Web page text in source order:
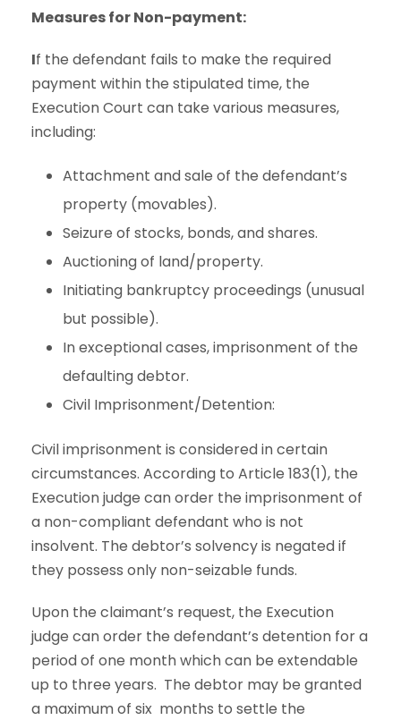
Measures for Non-payment:
If the defendant fails to make the required
payment within the stipulated time, the
Execution Court can take various measures,
including:
Attachment and sale of the defendant’s
property (movables).
Seizure of stocks, bonds, and shares.
Auctioning of land/property.
Initiating bankruptcy proceedings (unusual
but possible).
In exceptional cases, imprisonment of the
defaulting debtor.
Civil Imprisonment/Detention:
Civil imprisonment is considered in certain
circumstances. According to Article 183(1), the
Execution judge can order the imprisonment of
a non-compliant defendant who is not
insolvent. The debtor’s solvency is negated if
they possess only non-seizable funds.
Upon the claimant’s request, the Execution
judge can order the defendant’s detention for a
period of one month which can be extendable
up to three years. The debtor may be granted
a maximum of six months to settle the